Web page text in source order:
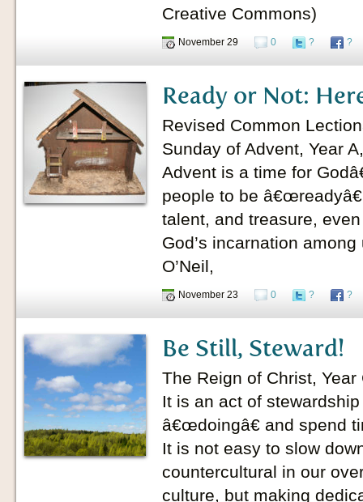
Creative Commons)
November 29 0 ? ?
Ready or Not:
Revised Common
Sunday of Advent, Year
Advent is a time for
people to be
talent, and treasure,
God’s incarnation
O’Neil,
November 23 0 ? ?
Be Still, Steward!
The Reign of Christ,
It is an act of
â€œdoingâ€ and spend
It is not easy to slow
countercultural in our
culture, but making